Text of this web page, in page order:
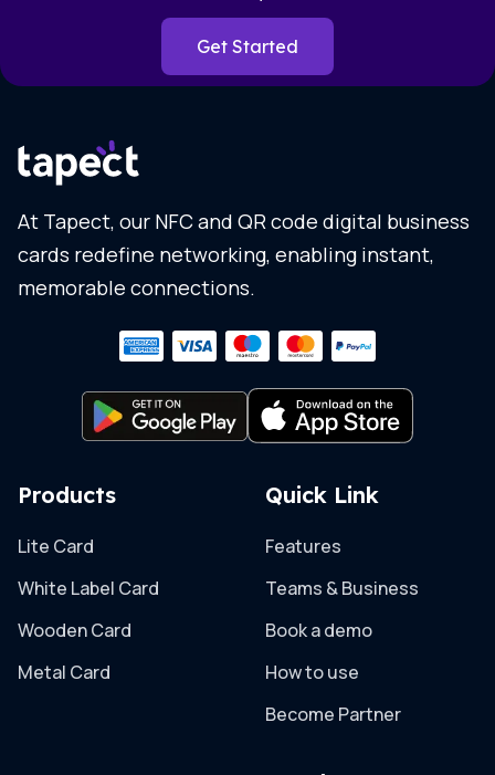
Get Started
At Tapect, our NFC and QR code digital business
cards redefine networking, enabling instant,
memorable connections.
Products
Lite Card
White Label Card
Wooden Card
Metal Card
Quick Link
Features
Teams & Business
Book a demo
How to use
Become Partner